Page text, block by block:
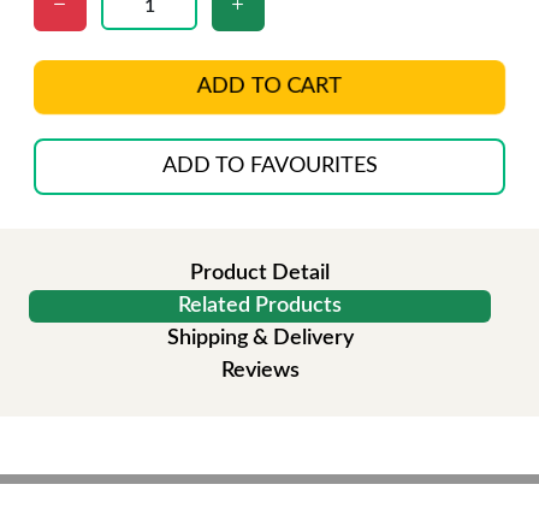
ADD TO CART
ADD TO FAVOURITES
Product Detail
Related Products
Shipping & Delivery
Reviews